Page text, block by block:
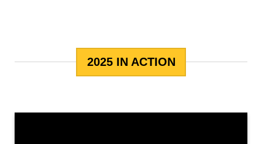
2025 IN ACTION